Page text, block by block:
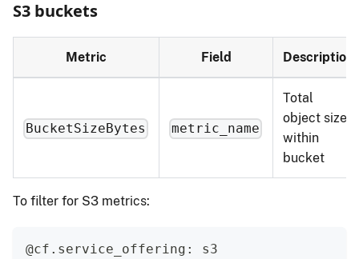
S3 buckets
Metric Field Description
BucketSizeBytes metric_name
Total
object size
within
bucket
To filter for S3 metrics:
@cf.service_offering: s3